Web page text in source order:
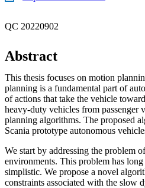
QC 20220902
Abstract
This thesis focuses on motion
planning is a fundamental part of
of actions that take the vehicle
heavy-duty vehicles from passenger
planning algorithms. The proposed
Scania prototype autonomous
We start by addressing the problem
environments. This problem has
simplistic. We propose a novel
constraints associated with the slow